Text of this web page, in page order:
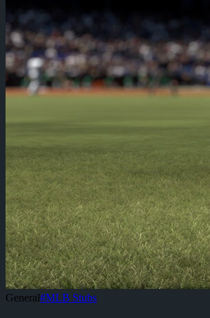
General#MLB Stubs